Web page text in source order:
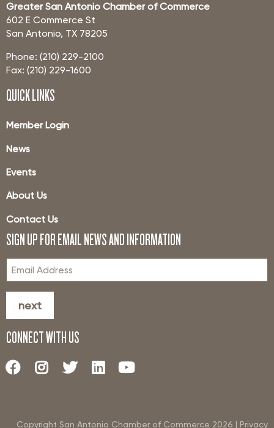
Greater San Antonio Chamber of Commerce
602 E Commerce St
San Antonio, TX 78205
Phone: (210) 229-2100
Fax: (210) 229-1600
QUICK LINKS
Member Login
News
Events
About Us
Contact Us
SIGN UP FOR EMAIL NEWS AND INFORMATION
next
CONNECT WITH US
Copyright San Antonio Chamber of Commerce 2026 | Privacy